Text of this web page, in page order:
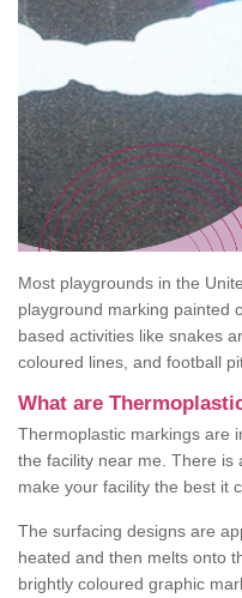
Most playgrounds in the
playground marking painted
based activities like snakes
coloured lines, and football
What are
Thermoplastic markings are
the facility near me. There is
make your facility the best it
The surfacing designs are
heated and then melts onto
brightly coloured graphic